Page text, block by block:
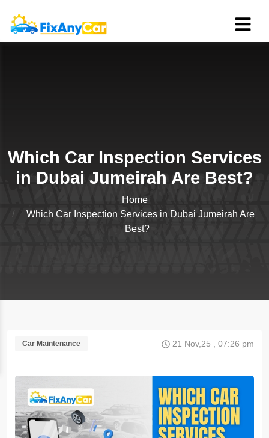
Which Car Inspection Services
in Dubai Jumeirah Are Best?
Home
Which Car Inspection Services in Dubai Jumeirah Are
Best?
Car Maintenance 21 Nov,25 , 07:26 pm